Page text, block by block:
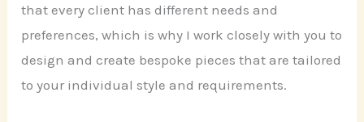
that every client has different needs and
preferences, which is why I work closely with you to
design and create bespoke pieces that are tailored
to your individual style and requirements.